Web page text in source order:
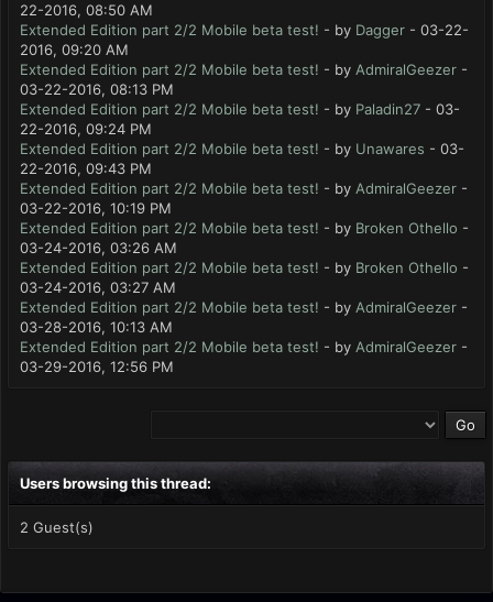
22-2016, 08:50 AM
Extended Edition part 2/2 Mobile beta test! - by Dagger - 03-22-
2016, 09:20 AM
Extended Edition part 2/2 Mobile beta test! - by AdmiralGeezer -
03-22-2016, 08:13 PM
Extended Edition part 2/2 Mobile beta test! - by Paladin27 - 03-
22-2016, 09:24 PM
Extended Edition part 2/2 Mobile beta test! - by Unawares - 03-
22-2016, 09:43 PM
Extended Edition part 2/2 Mobile beta test! - by AdmiralGeezer -
03-22-2016, 10:19 PM
Extended Edition part 2/2 Mobile beta test! - by Broken Othello -
03-24-2016, 03:26 AM
Extended Edition part 2/2 Mobile beta test! - by Broken Othello -
03-24-2016, 03:27 AM
Extended Edition part 2/2 Mobile beta test! - by AdmiralGeezer -
03-28-2016, 10:13 AM
Extended Edition part 2/2 Mobile beta test! - by AdmiralGeezer -
03-29-2016, 12:56 PM
Users browsing this thread:
2 Guest(s)